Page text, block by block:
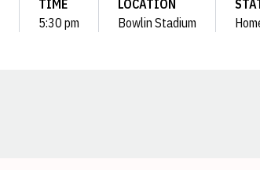
TIME
5:30 pm
LOCATION
Bowlin Stadium